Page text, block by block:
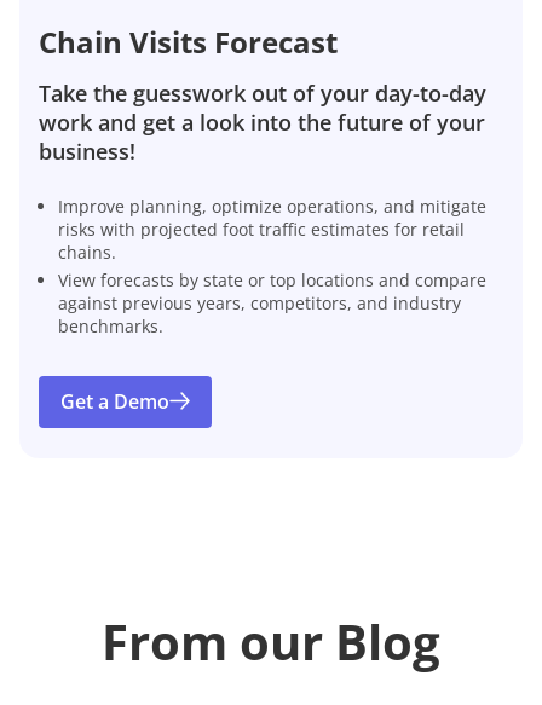
Chain Visits Forecast
Take the guesswork out of your day-to-day
work and get a look into the future of your
business!
Improve planning, optimize operations, and mitigate
risks with projected foot traffic estimates for retail
chains.
View forecasts by state or top locations and compare
against previous years, competitors, and industry
benchmarks.
Get a Demo
From our Blog